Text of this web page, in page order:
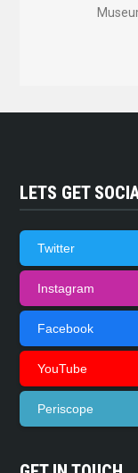
LETS GET
Twitter
Instagram
Facebook
YouTube
Periscope